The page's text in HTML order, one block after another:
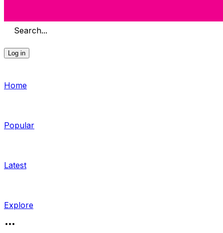
Search...
Log in
Home
Popular
Latest
Explore